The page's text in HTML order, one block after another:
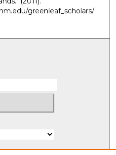
greenleaf_scholars/